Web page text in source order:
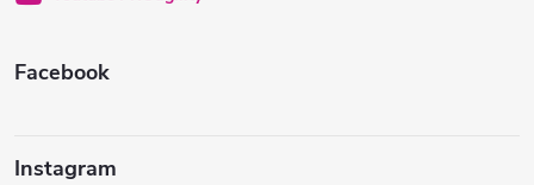
Facebook
Instagram